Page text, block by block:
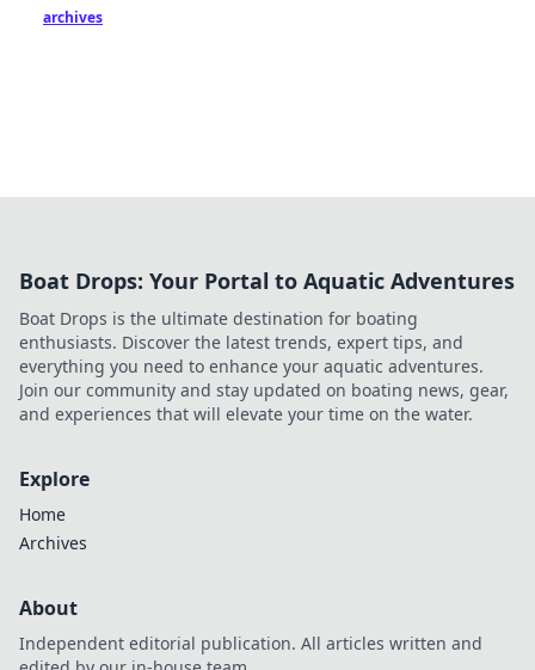
archives
Boat Drops: Your Portal to Aquatic Adventures
Boat Drops is the ultimate destination for boating
enthusiasts. Discover the latest trends, expert tips, and
everything you need to enhance your aquatic adventures.
Join our community and stay updated on boating news, gear,
and experiences that will elevate your time on the water.
Explore
Home
Archives
About
Independent editorial publication. All articles written and